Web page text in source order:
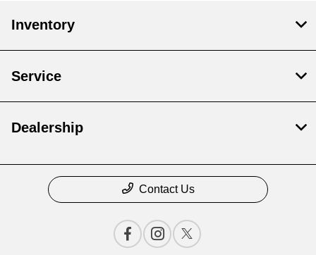
Inventory
Service
Dealership
Contact Us